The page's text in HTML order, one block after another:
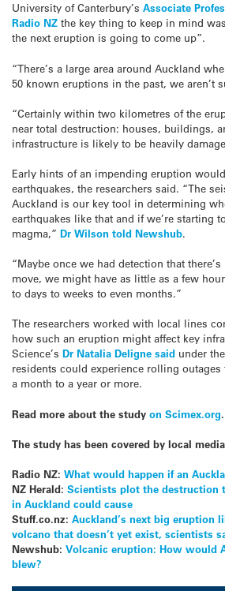
University of Canterbury’s Associate
Radio NZ the key thing to keep in mind
the next eruption is going to come up”.
“There’s a large area around Auckland
50 known eruptions in the past, we aren’t
“Certainly within two kilometres of the
near total destruction: houses, buildings,
infrastructure is likely to be heavily
Early hints of an impending eruption
earthquakes, the researchers said. “The
Auckland is our key tool in determining
earthquakes like that and if we’re starting
magma,” Dr Wilson told Newshub.
“Maybe once we had detection that
move, we might have as little as a few
to days to weeks to even months.”
The researchers worked with local lines
how such an eruption might affect key
Science’s Dr Natalia Deligne said under
residents could experience rolling outages
a month to a year or more.
Read more about the study on Scimex.org.
The study has been covered by local
Radio NZ: What would happen if an
NZ Herald: Scientists plot the destruction
in Auckland could cause
Stuff.co.nz: Auckland’s next big eruption
volcano that doesn’t yet exist, scientists
Newshub: Volcanic eruption: How would
blew?